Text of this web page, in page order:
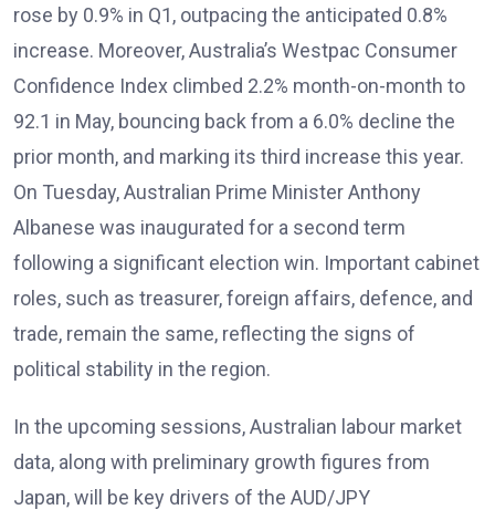
rose by 0.9% in Q1, outpacing the anticipated 0.8%
increase. Moreover, Australia’s Westpac Consumer
Confidence Index climbed 2.2% month-on-month to
92.1 in May, bouncing back from a 6.0% decline the
prior month, and marking its third increase this year.
On Tuesday, Australian Prime Minister Anthony
Albanese was inaugurated for a second term
following a significant election win. Important cabinet
roles, such as treasurer, foreign affairs, defence, and
trade, remain the same, reflecting the signs of
political stability in the region.
In the upcoming sessions, Australian labour market
data, along with preliminary growth figures from
Japan, will be key drivers of the AUD/JPY